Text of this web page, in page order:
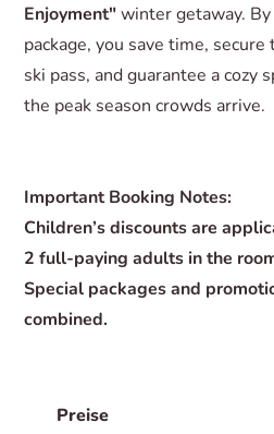
Enjoyment"winter getaway.
package, you save time,
ski pass, and guarantee a cozy
the peak season crowds arrive.
Important Booking Notes:
Children’s discounts are
2 full-paying adults in the
Special packages and
combined.
Preise